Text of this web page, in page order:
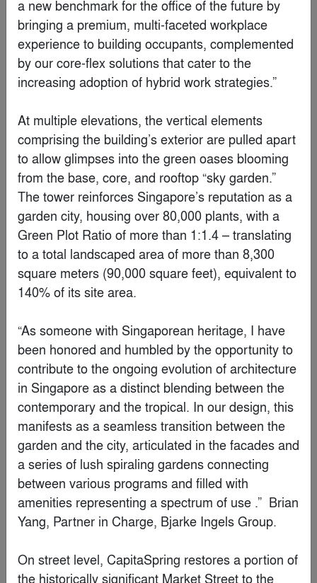
Belkin International Headquarters
ByHLW
Special Mention
Chengdu BMW Experience Center
ByARCHIHOPE & SIAD
Special Mention